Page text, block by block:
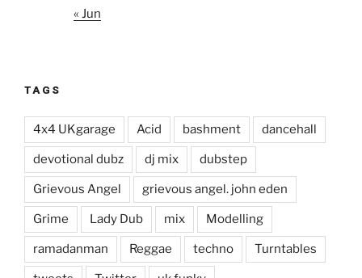
« Jun
TAGS
4x4 UKgarage Acid bashment dancehall
devotional dubz dj mix dubstep
Grievous Angel grievous angel. john eden
Grime Lady Dub mix Modelling
ramadanman Reggae techno Turntables